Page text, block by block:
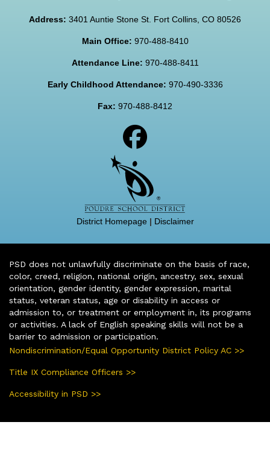
Address: 3401 Auntie Stone St. Fort Collins, CO 80526
Main Office: 970-488-8410
Attendance Line: 970-488-8411
Early Childhood Attendance: 970-490-3336
Fax: 970-488-8412
District Homepage| Disclaimer
PSD does not unlawfully discriminate on the basis of race,
color, creed, religion, national origin, ancestry, sex, sexual
orientation, gender identity, gender expression, marital
status, veteran status, age or disability in access or
admission to, or treatment or employment in, its programs
or activities. A lack of English speaking skills will not be a
barrier to admission or participation.
Nondiscrimination/Equal Opportunity District Policy AC >>
Title IX Compliance Officers >>
Accessibility in PSD >>